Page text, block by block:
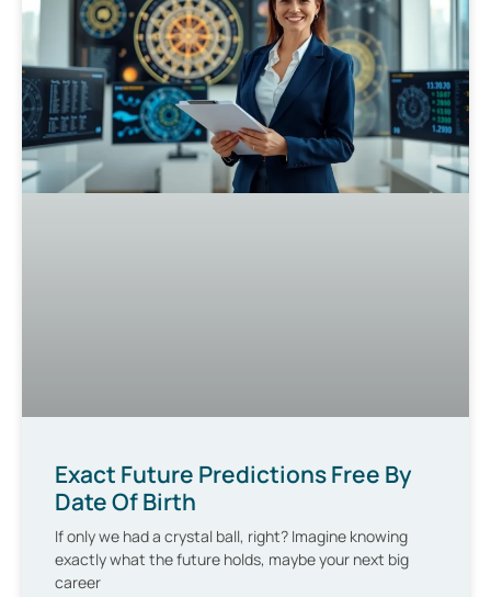
Exact Future Predictions Free By
Date Of Birth
If only we had a crystal ball, right? Imagine knowing
exactly what the future holds, maybe your next big
career